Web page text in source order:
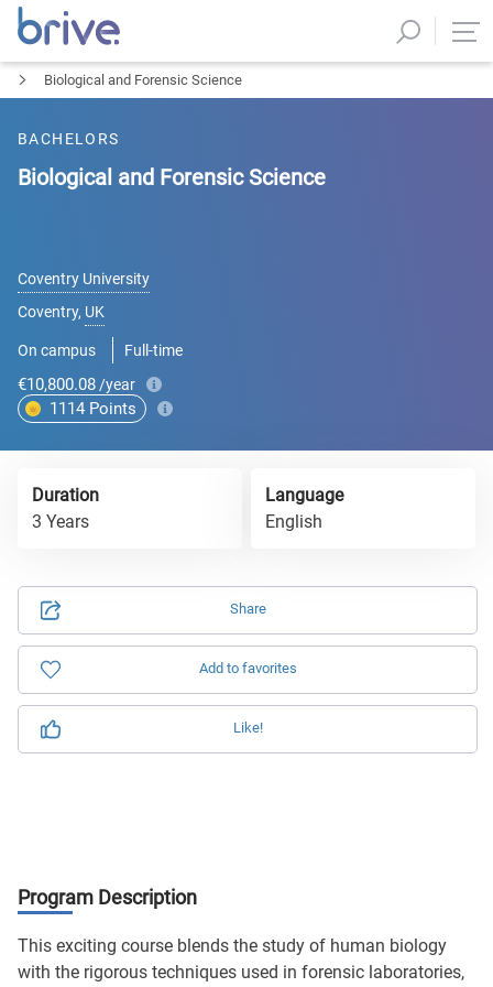
Biological and Forensic Science
BACHELORS
Biological and Forensic Science
Coventry University
Coventry, UK
On campus Full-time
€10,800.08 /year
1114 Points
Share
Add to favorites
Like!
Duration
3 Years
Language
English
Program Description
This exciting course blends the study of human biology
with the rigorous techniques used in forensic laboratories,